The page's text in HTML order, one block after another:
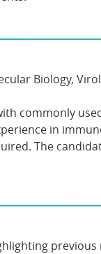
Biology,
commonly
in
The